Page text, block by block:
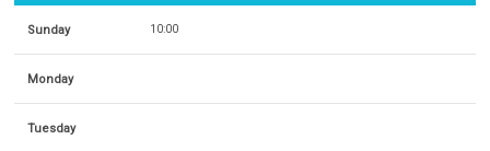
Sunday 10:00
Monday
Tuesday